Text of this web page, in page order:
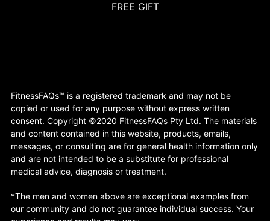
FREE GIFT
FitnessFAQs™ is a registered trademark and may not be
copied or used for any purpose without express written
consent. Copyright ©2020 FitnessFAQs Pty Ltd. The materials
and content contained in this website, products, emails,
messages, or consulting are for general health information only
and are not intended to be a substitute for professional
medical advice, diagnosis or treatment.
*The men and women above are exceptional examples from
our community and do not guarantee individual success. Your